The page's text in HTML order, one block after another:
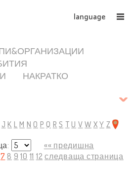
language
НАКРАТКО
J K L M N O P Q R S T U V W X Y Z
«« предишна
7 8 9 10 11 12 следваща страница